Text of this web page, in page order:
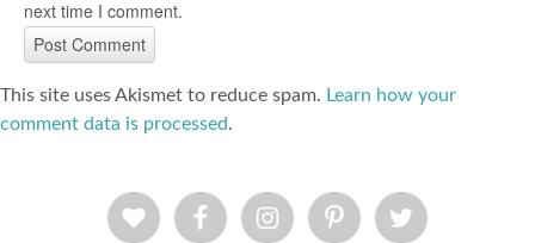
next time I comment.
This site uses Akismet to reduce spam. Learn how your
comment data is processed.